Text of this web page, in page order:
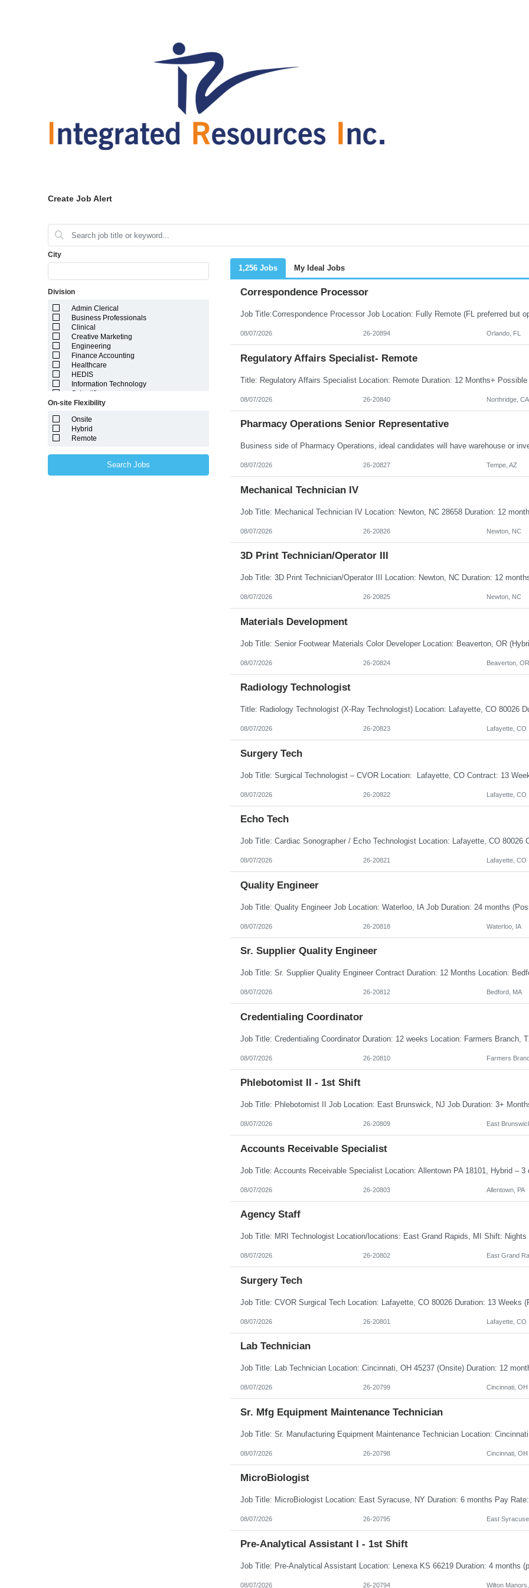
Create Job Alert
City
Division
Admin Clerical
Business Professionals
Clinical
Creative Marketing
Engineering
Finance Accounting
Healthcare
HEDIS
Information Technology
Scientific
On-site Flexibility
Onsite
Hybrid
Remote
Search Jobs
1,256 Jobs My Ideal Jobs
Correspondence Processor
08/07/2026 26-20894 Orlando, FL
Regulatory Affairs Specialist- Remote
08/07/2026 26-20840 Northridge, CA
Pharmacy Operations Senior Representative
08/07/2026 26-20827 Tempe, AZ
Mechanical Technician IV
08/07/2026 26-20826 Newton, NC
3D Print Technician/Operator III
08/07/2026 26-20825 Newton, NC
Materials Development
08/07/2026 26-20824 Beaverton, OR
Radiology Technologist
08/07/2026 26-20823 Lafayette, CO
Surgery Tech
08/07/2026 26-20822 Lafayette, CO
Echo Tech
08/07/2026 26-20821 Lafayette, CO
Quality Engineer
08/07/2026 26-20818 Waterloo, IA
Sr. Supplier Quality Engineer
08/07/2026 26-20812 Bedford, MA
Credentialing Coordinator
08/07/2026 26-20810 Farmers
Phlebotomist II - 1st Shift
08/07/2026 26-20809 East
Accounts Receivable Specialist
08/07/2026 26-20803 Allentown, PA
Agency Staff
08/07/2026 26-20802 East Grand
Surgery Tech
08/07/2026 26-20801 Lafayette, CO
Lab Technician
08/07/2026 26-20799 Cincinnati, OH
Sr. Mfg Equipment Maintenance Technician
08/07/2026 26-20798 Cincinnati, OH
MicroBiologist
08/07/2026 26-20795 East
Pre-Analytical Assistant I - 1st Shift
08/07/2026 26-20794 Wilton